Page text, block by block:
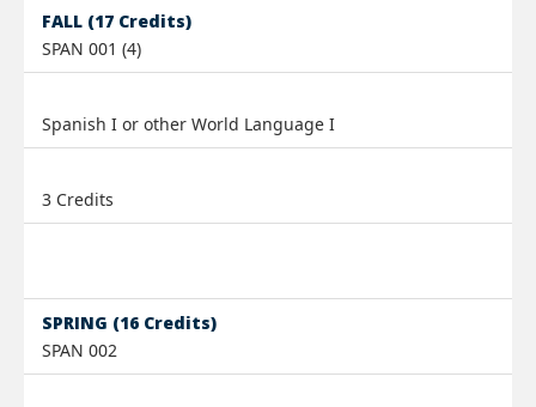
FALL (17 Credits)
SPAN 001 (4)
Spanish I or other World Language I
3 Credits
SPRING (16 Credits)
SPAN 002